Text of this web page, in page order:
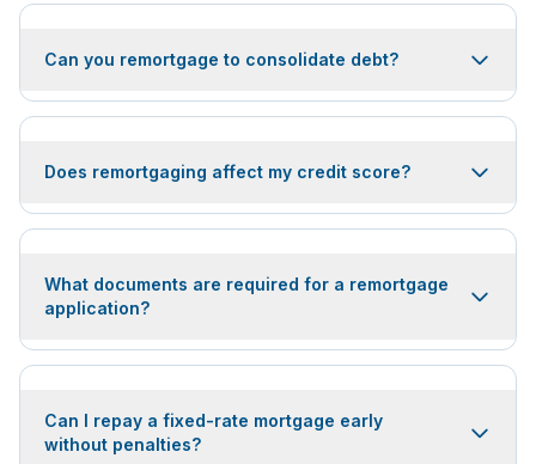
Can you remortgage to consolidate debt?
Does remortgaging affect my credit score?
What documents are required for a remortgage
application?
Can I repay a fixed-rate mortgage early
without penalties?